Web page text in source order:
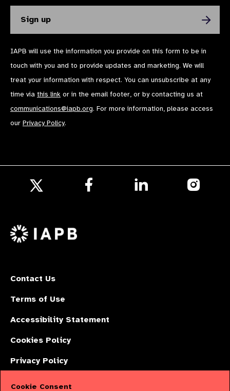
IAPB will use the information you provide on this form to be in
touch with you and to provide updates and marketing. We will
treat your information with respect. You can unsubscribe at any
time via this link or in the email footer, or by contacting us at
communications@iapb.org. For more information, please access
our Privacy Policy.
X
Contact Us
Terms of Use
Accessibility Statement
Cookies Policy
Privacy Policy
Cookie Consent